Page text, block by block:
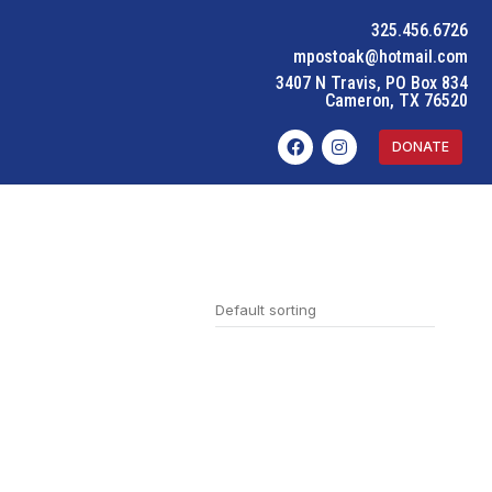
325.456.6726
mpostoak@hotmail.com
3407 N Travis, PO Box 834
Cameron, TX 76520
DONATE